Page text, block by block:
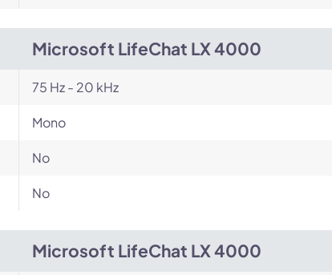
Microsoft LifeChat LX 4000
75 Hz - 20 kHz
Mono
No
No
Microsoft LifeChat LX 4000